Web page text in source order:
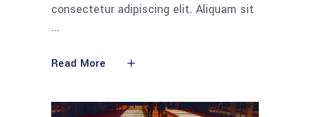
consectetur adipiscing elit. Aliquam sit
Read More